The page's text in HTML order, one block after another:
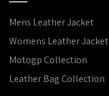
Mens Leather Jacket
Womens Leather Jacket
Motogp Collection
Leather Bag Collection